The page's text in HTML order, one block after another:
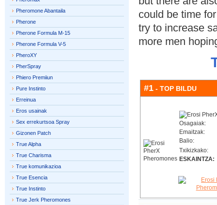
could be time
try to increase
more men
#1 - TOP BILDU
Osagaiak:
Emaitzak:
Balio:
Txikizkako:
ESKAINTZA:
Pheromone Abantaila
Pherone
Pherone Formula M-15
Pherone Formula V-5
PheroXY
PherSpray
Phiero Premiiun
Pure Instinto
Erreinua
Eros usainak
Sex errekurtsoa Spray
Gizonen Patch
True Alpha
True Charisma
True komunikazioa
True Esencia
True Instinto
True Jerk Pheromones